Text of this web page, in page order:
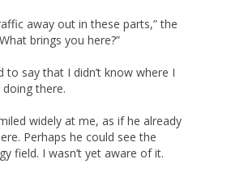
away out in these parts,” the
brings you here?”
to say that I didn’t know where I
there.
widely at me, as if he already
Perhaps he could see the
field. I wasn’t yet aware of it.